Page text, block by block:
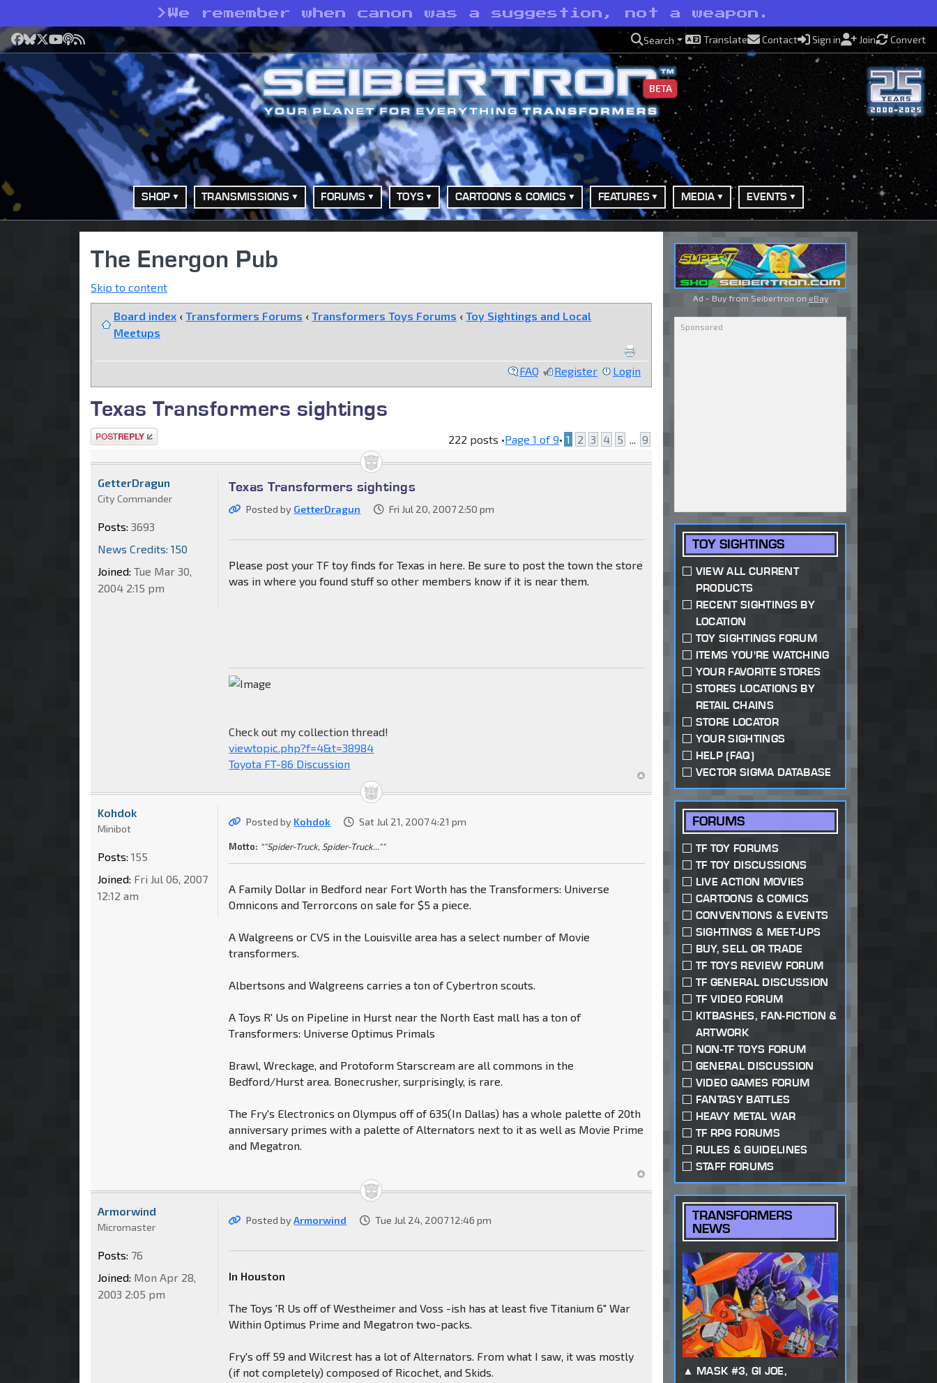
> We remember when canon was a suggestion, not a weapon.
Facebook
Bluesky
X YouTube
Podcast
RSS Search Translate Contact Sign in Join Convert
BETA
SHOP TRANSMISSIONS FORUMS TOYS CARTOONS & COMICS FEATURES MEDIA EVENTS
The Energon Pub
Skip to content
Board index ‹ Transformers Forums ‹ Transformers Toys Forums ‹ Toy Sightings and Local
Meetups
FAQ Register Login
Texas Transformers sightings
Post a reply 222 posts •Page 1 of9• 1 2 3 4 5 9
Texas Transformers sightings
Posted by GetterDragun Fri Jul 20, 2007 2:50 pm
Please post your TF toy finds for Texas in here. Be sure to post the town the store
was in where you found stuff so other members know if it is near them.
Check out my collection thread!
viewtopic.php?f=4&t=38984
Toyota FT-86 Discussion
GetterDragun
City Commander
Posts: 3693
News Credits: 150
Joined: Tue Mar 30,
2004 2:15 pm
Posted by Kohdok Sat Jul 21, 2007 4:21 pm
Motto: ""Spider-Truck, Spider-Truck...""
A Family Dollar in Bedford near Fort Worth has the Transformers: Universe
Omnicons and Terrorcons on sale for $5 a piece.
A Walgreens or CVS in the Louisville area has a select number of Movie
transformers.
Albertsons and Walgreens carries a ton of Cybertron scouts.
A Toys R' Us on Pipeline in Hurst near the North East mall has a ton of
Transformers: Universe Optimus Primals
Brawl, Wreckage, and Protoform Starscream are all commons in the
Bedford/Hurst area. Bonecrusher, surprisingly, is rare.
The Fry's Electronics on Olympus off of 635(In Dallas) has a whole palette of 20th
anniversary primes with a palette of Alternators next to it as well as Movie Prime
and Megatron.
Kohdok
Minibot
Posts: 155
Joined: Fri Jul 06, 2007
12:12 am
Posted byArmorwind Tue Jul 24, 2007 12:46 pm
In Houston
The Toys 'R Us off of Westheimer and Voss -ish has at least five Titanium 6" War
Within Optimus Prime and Megatron two-packs.
Fry's off 59 and Wilcrest has a lot of Alternators. From what I saw, it was mostly
(if not completely) composed of Ricochet, and Skids.
Armorwind
Micromaster
Posts: 76
Joined: Mon Apr 28,
2003 2:05 pm
Ad - Buy from Seibertron on eBay
TOY SIGHTINGS
VIEW ALL CURRENT
PRODUCTS
RECENT SIGHTINGS BY
LOCATION
TOY SIGHTINGS FORUM
ITEMS YOU'RE WATCHING
YOUR FAVORITE STORES
STORES LOCATIONS BY
RETAIL CHAINS
STORE LOCATOR
YOUR SIGHTINGS
HELP (FAQ)
VECTOR SIGMA DATABASE
FORUMS
TF TOY FORUMS
TF TOY DISCUSSIONS
LIVE ACTION MOVIES
CARTOONS & COMICS
CONVENTIONS & EVENTS
SIGHTINGS & MEET-UPS
BUY, SELL OR TRADE
TF TOYS REVIEW FORUM
TF GENERAL DISCUSSION
TF VIDEO FORUM
KITBASHES, FAN-FICTION &
ARTWORK
NON-TF TOYS FORUM
GENERAL DISCUSSION
VIDEO GAMES FORUM
FANTASY BATTLES
HEAVY METAL WAR
TF RPG FORUMS
RULES & GUIDELINES
STAFF FORUMS
TRANSFORMERS
NEWS
MASK #3, GI JOE,